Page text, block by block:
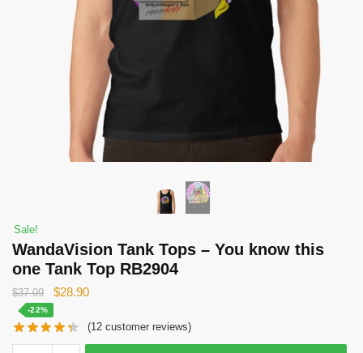
Sale!
WandaVision Tank Tops – You know this
one Tank Top RB2904
$37.09
Original
was:
$37.09.
$28.90Current
is:
$28.90.
-22%
(12 customer reviews)